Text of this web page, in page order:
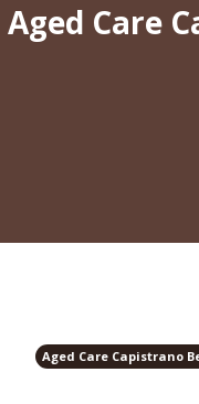
Aged Care
Aged Care Capistrano